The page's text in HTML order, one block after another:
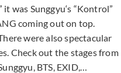
it was Sunggyu‘s “Kontrol”
coming out on top.
were also spectacular
Check out the stages from
BTS, EXID,…